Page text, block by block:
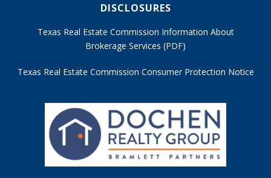
DISCLOSURES
Texas Real Estate Commission Information About
Brokerage Services (PDF)
Texas Real Estate Commission Consumer Protection Notice